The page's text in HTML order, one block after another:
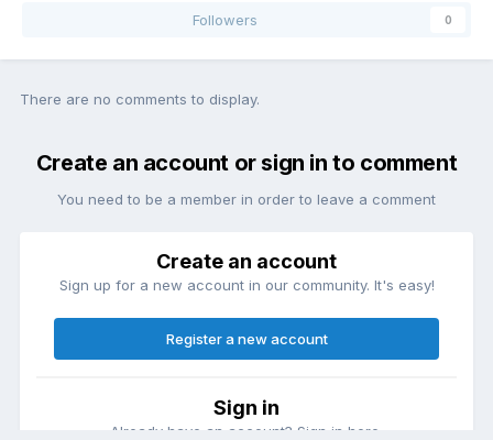
Followers 0
There are no comments to display.
Create an account or sign in to comment
You need to be a member in order to leave a comment
Create an account
Sign up for a new account in our community. It's easy!
Register a new account
Sign in
Already have an account? Sign in here.